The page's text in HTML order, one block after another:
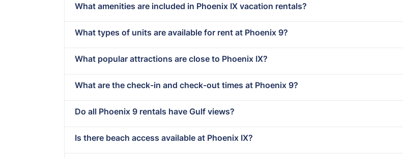
What amenities are included in Phoenix IX vacation rentals?
What types of units are available for rent at Phoenix 9?
What popular attractions are close to Phoenix IX?
What are the check-in and check-out times at Phoenix 9?
Do all Phoenix 9 rentals have Gulf views?
Is there beach access available at Phoenix IX?